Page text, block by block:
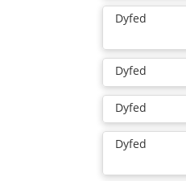
Dyfed
Dyfed
Dyfed
Dyfed